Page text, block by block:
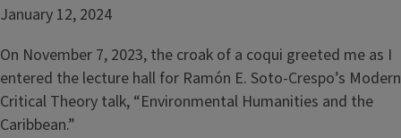
January 12, 2024
On November 7, 2023, the croak of a coqui greeted me as I
entered the lecture hall for Ramón E. Soto-Crespo’s Modern
Critical Theory talk, “Environmental Humanities and the
Caribbean.”